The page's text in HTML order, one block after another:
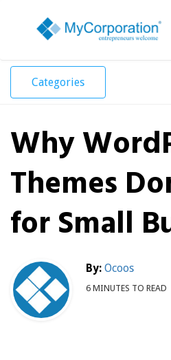
Toggle
Categories
Why
Themes
for Small
By: Ocoos
6 MINUTES TO READ